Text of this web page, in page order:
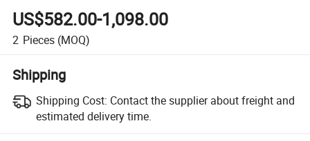
US$582.00-1,098.00
2 Pieces (MOQ)
Shipping
Shipping Cost: Contact the supplier about freight and
estimated delivery time.